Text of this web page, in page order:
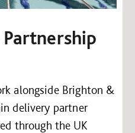
alongside Brighton &
delivery partner
through the UK